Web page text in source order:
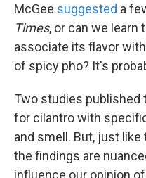
McGee suggested a
Times, or can we learn
associate its flavor
of spicy pho? It's
Two studies published
for cilantro with
and smell. But, just
the findings are
influence our opinion